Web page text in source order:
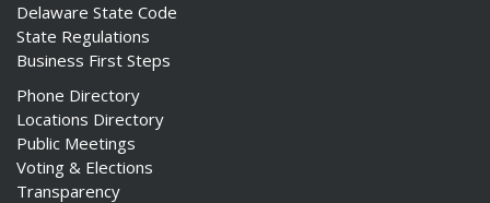
Delaware State Code
State Regulations
Business First Steps
Phone Directory
Locations Directory
Public Meetings
Voting & Elections
Transparency